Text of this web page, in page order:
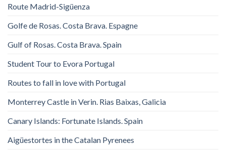
Route Madrid-Sigüenza
Golfe de Rosas. Costa Brava. Espagne
Gulf of Rosas. Costa Brava. Spain
Student Tour to Evora Portugal
Routes to fall in love with Portugal
Monterrey Castle in Verin. Rias Baixas, Galicia
Canary Islands: Fortunate Islands. Spain
Aigüestortes in the Catalan Pyrenees